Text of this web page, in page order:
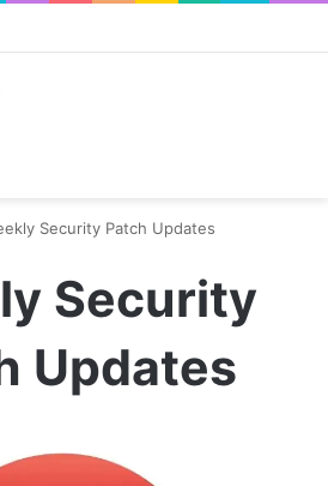
Security Patch Updates
Security
Updates